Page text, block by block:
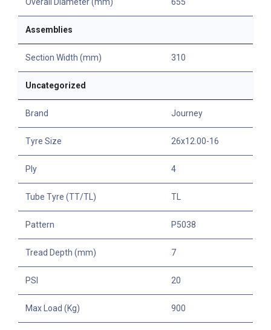
Overall Diameter (mm) 655
Assemblies
Section Width (mm) 310
Uncategorized
Brand Journey
Tyre Size 26x12.00-16
Ply 4
Tube Tyre (TT/TL) TL
Pattern P5038
Tread Depth (mm) 7
PSI 20
Max Load (Kg) 900